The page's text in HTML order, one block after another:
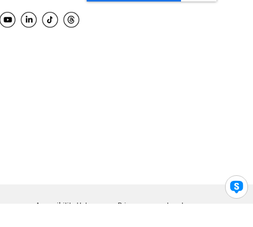
Accessibility Help Privacy Legal